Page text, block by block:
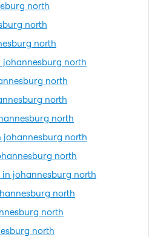
north
north
north
north
north
north
north
north
north
johannesburg north
north
north
north